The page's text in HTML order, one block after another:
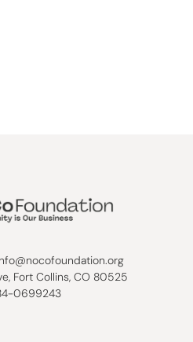
Fort Collins, CO 80525
0699243